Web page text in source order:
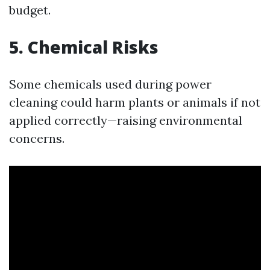
budget.
5. Chemical Risks
Some chemicals used during power
cleaning could harm plants or animals if not
applied correctly—raising environmental
concerns.